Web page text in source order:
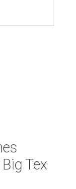
Tex